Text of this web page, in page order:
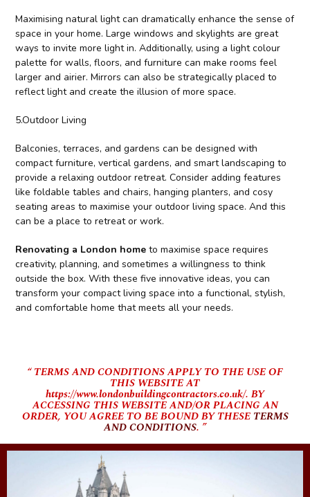
Maximising natural light can dramatically enhance the sense of
space in your home. Large windows and skylights are great
ways to invite more light in. Additionally, using a light colour
palette for walls, floors, and furniture can make rooms feel
larger and airier. Mirrors can also be strategically placed to
reflect light and create the illusion of more space.
5.Outdoor Living
Balconies, terraces, and gardens can be designed with
compact furniture, vertical gardens, and smart landscaping to
provide a relaxing outdoor retreat. Consider adding features
like foldable tables and chairs, hanging planters, and cosy
seating areas to maximise your outdoor living space. And this
can be a place to retreat or work.
Renovating a London home to maximise space requires
creativity, planning, and sometimes a willingness to think
outside the box. With these five innovative ideas, you can
transform your compact living space into a functional, stylish,
and comfortable home that meets all your needs.
“ TERMS AND CONDITIONS APPLY TO THE USE OF
THIS WEBSITE AT
https://www.londonbuildingcontractors.co.uk/. BY
ACCESSING THIS WEBSITE AND/OR PLACING AN
ORDER, YOU AGREE TO BE BOUND BY THESE TERMS
AND CONDITIONS. ”